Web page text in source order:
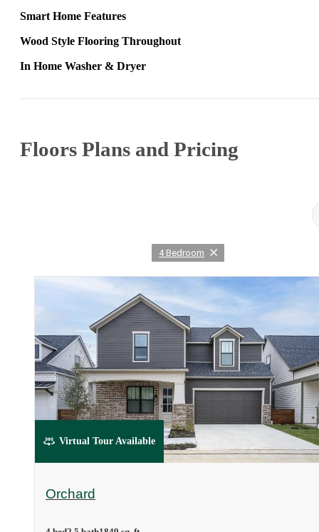
Smart Home Features
Wood Style Flooring Throughout
In Home Washer & Dryer
Floors Plans and Pricing
4 Bedroom
Virtual Tour Available
Orchard